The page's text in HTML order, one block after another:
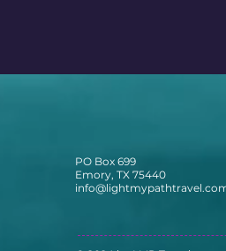
PO Box 699
Emory, TX 75440